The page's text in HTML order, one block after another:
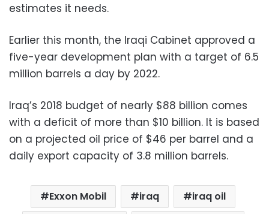
estimates it needs.
Earlier this month, the Iraqi Cabinet approved a
five-year development plan with a target of 6.5
million barrels a day by 2022.
Iraq’s 2018 budget of nearly $88 billion comes
with a deficit of more than $10 billion. It is based
on a projected oil price of $46 per barrel and a
daily export capacity of 3.8 million barrels.
Exxon Mobil iraq
iraq oil